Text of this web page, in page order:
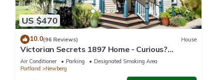
US $470
10.0(96 Reviews) House
Victorian Secrets 1897 Home - Curious?
Eclectic, convenient & ❤️ of wine country
Air Conditioner Parking
Designated Smoking Area
Portland
Newberg